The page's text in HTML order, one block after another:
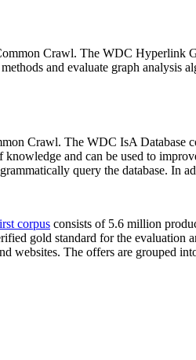
Crawl. The WDC Hyperlink
and evaluate graph
Crawl. The WDC IsA
and can be used to
query the database. In
corpus consists of 5.6 million
gold standard for the
websites. The offers are grouped